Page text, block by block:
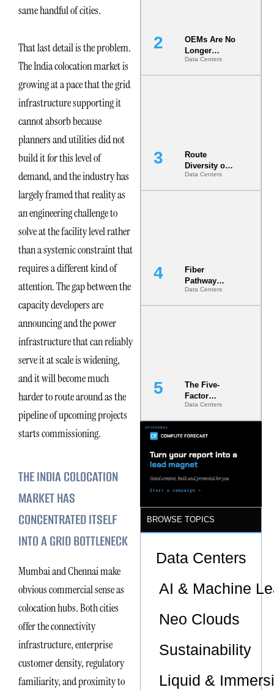
same handful of cities.
That last detail is the problem.
The India colocation market is
growing at a pace that the grid
infrastructure supporting it
cannot absorb because
planners and utilities did not
build it for this level of
demand, and the industry has
largely framed that reality as
an engineering challenge to
solve at the facility level rather
than a systemic constraint that
requires a different kind of
attention. The gap between the
capacity developers are
announcing and the power
infrastructure that can reliably
serve it at scale is widening,
and it will become much
harder to route around as the
pipeline of upcoming projects
starts commissioning.
THE INDIA COLOCATION
MARKET HAS
CONCENTRATED ITSELF
INTO A GRID BOTTLENECK
Mumbai and Chennai make
obvious commercial sense as
colocation hubs. Both cities
offer the connectivity
infrastructure, enterprise
customer density, regulatory
familiarity, and proximity to
OEMs Are No
Longer
Vendors.
They Are Co-
Data Centers
Route
Diversity on
Paper vs.
Route
Data Centers
Fiber
Pathway
Redundancy
Is India’s
Data Centers
The Five-
Factor
Underwriting
Model Is
Minimum
Bar for
Gigawatt
Data Centers
BROWSE TOPICS
Data Centers
AI & Machine
Neo Clouds
Sustainability
Liquid &